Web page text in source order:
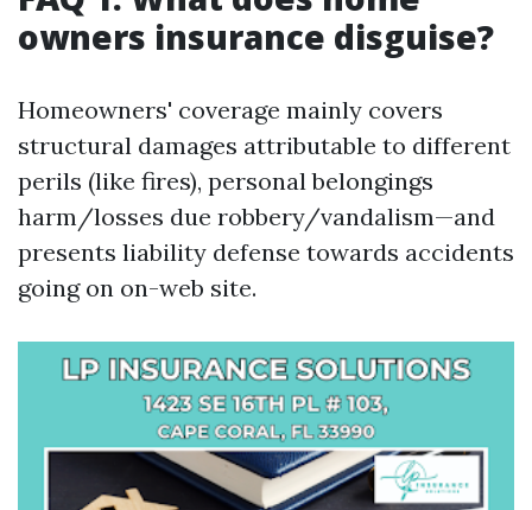
owners insurance disguise?
Homeowners' coverage mainly covers
structural damages attributable to different
perils (like fires), personal belongings
harm/losses due robbery/vandalism—and
presents liability defense towards accidents
going on on-web site.